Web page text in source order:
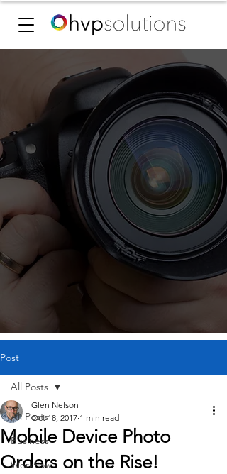
Post
All Posts
Business
Workflow
All Posts
Mobile Device Photo
Orders on the Rise!
Glen Nelson
Oct 18, 2017 1 min read